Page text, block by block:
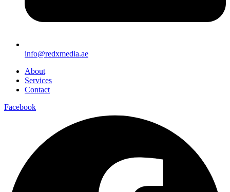
info@redxmedia.ae
About
Services
Contact
Facebook